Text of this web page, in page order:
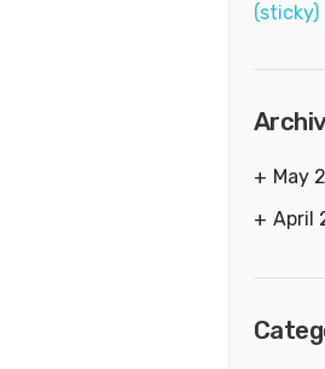
(sticky)
May
April